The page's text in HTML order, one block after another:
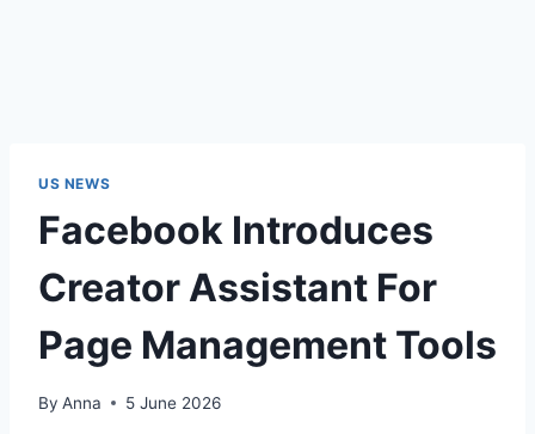
US NEWS
Facebook Introduces
Creator Assistant For
Page Management Tools
By Anna 5 June 2026